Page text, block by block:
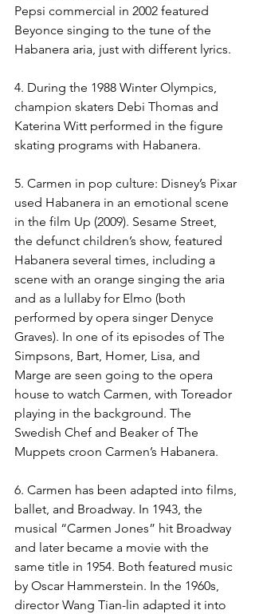
Pepsi commercial in 2002 featured
Beyonce singing to the tune of the
Habanera aria, just with different lyrics.
4. During the 1988 Winter Olympics,
champion skaters Debi Thomas and
Katerina Witt performed in the figure
skating programs with Habanera.
5. Carmen in pop culture: Disney’s Pixar
used Habanera in an emotional scene
in the film Up (2009). Sesame Street,
the defunct children’s show, featured
Habanera several times, including a
scene with an orange singing the aria
and as a lullaby for Elmo (both
performed by opera singer Denyce
Graves). In one of its episodes of The
Simpsons, Bart, Homer, Lisa, and
Marge are seen going to the opera
house to watch Carmen, with Toreador
playing in the background. The
Swedish Chef and Beaker of The
Muppets croon Carmen’s Habanera.
6. Carmen has been adapted into films,
ballet, and Broadway. In 1943, the
musical “Carmen Jones” hit Broadway
and later became a movie with the
same title in 1954. Both featured music
by Oscar Hammerstein. In the 1960s,
director Wang Tian-lin adapted it into